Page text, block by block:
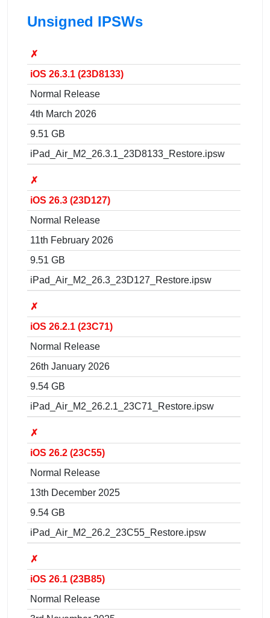
Unsigned IPSWs
✗
iOS 26.3.1 (23D8133)
Normal Release
4th March 2026
9.51 GB
iPad_Air_M2_26.3.1_23D8133_Restore.ipsw
✗
iOS 26.3 (23D127)
Normal Release
11th February 2026
9.51 GB
iPad_Air_M2_26.3_23D127_Restore.ipsw
✗
iOS 26.2.1 (23C71)
Normal Release
26th January 2026
9.54 GB
iPad_Air_M2_26.2.1_23C71_Restore.ipsw
✗
iOS 26.2 (23C55)
Normal Release
13th December 2025
9.54 GB
iPad_Air_M2_26.2_23C55_Restore.ipsw
✗
iOS 26.1 (23B85)
Normal Release